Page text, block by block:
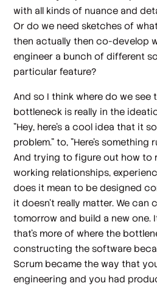
with all kinds of nuance and
Or do we need sketches of
then actually then co-develop
engineer a bunch of different
particular feature?
And so I think where do we see
bottleneck is really in the
"Hey, here's a cool idea that it
problem." to, "Here's something
And trying to figure out how to
working relationships,
does it mean to be designed
it doesn't really matter. We can
tomorrow and build a new one.
that's more of where the
constructing the software
Scrum became the way that
engineering and you had